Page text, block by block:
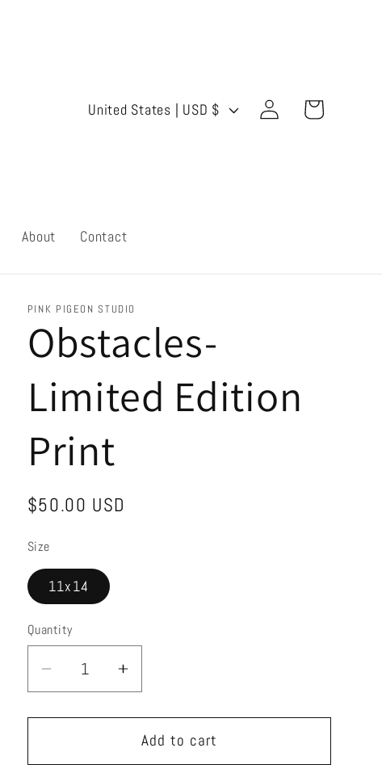
About Contact
C
t
y
/
r
e
i
o
United States | USD $
Log
in
Cart
PINK PIGEON STUDIO
Obstacles-
Limited Edition
Print
Regular
$50.00 USD
Size
11x14
Quantity
Decrease
quantity
for
Limited
Increase
quantity
for
Obstacles-
Limited
Add to cart